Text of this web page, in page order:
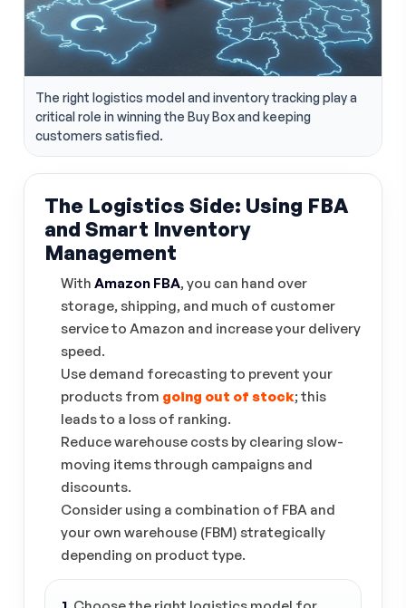
The right logistics model and inventory tracking play a
critical role in winning the Buy Box and keeping
customers satisfied.
The Logistics Side: Using FBA
and Smart Inventory
Management
With Amazon FBA, you can hand over
storage, shipping, and much of customer
service to Amazon and increase your delivery
speed.
Use demand forecasting to prevent your
products from going out of stock; this
leads to a loss of ranking.
Reduce warehouse costs by clearing slow-
moving items through campaigns and
discounts.
Consider using a combination of FBA and
your own warehouse (FBM) strategically
depending on product type.